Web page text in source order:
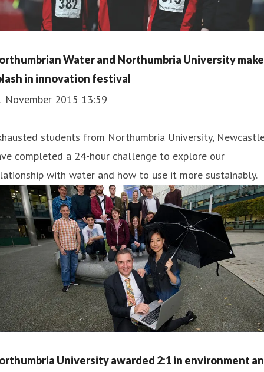
Water and Northumbria University
in innovation festival
November 2015 13:59
students from Northumbria University,
completed a 24-hour challenge to explore our
with water and how to use it more sustainably.
University awarded 2:1 in environment